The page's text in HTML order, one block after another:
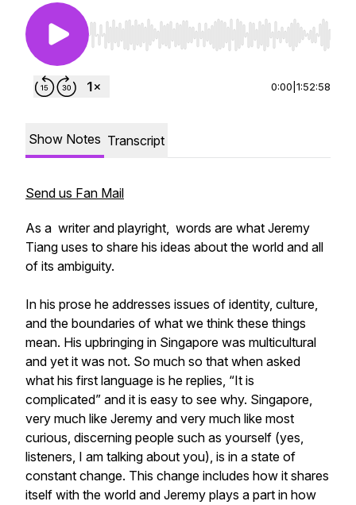
Use Left/Right to seek, Home/End to jump to
0:00 1:52:58
Show Notes Transcript
Send us Fan Mail
​As a writer and playright, words are what Jeremy
Tiang uses to share his ideas about the world and all
of its ambiguity.
In his prose he addresses issues of identity, culture,
and the boundaries of what we think these things
mean. His upbringing in Singapore was multicultural
and yet it was not. So much so that when asked
what his first language is he replies, “It is
complicated” and it is easy to see why.​ Singapore,
very much like Jeremy and very much like most
curious, discerning people such as yourself (yes,
listeners, I am talking about you), is in a state of
constant change. This change includes how it shares
itself with the world and Jeremy plays a part in how